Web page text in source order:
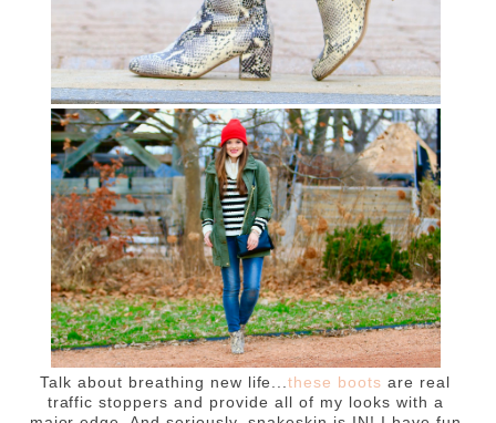
Talk about breathing new life...these boots are real
traffic stoppers and provide all of my looks with a